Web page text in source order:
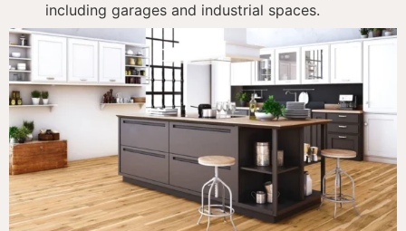
including garages and industrial spaces.